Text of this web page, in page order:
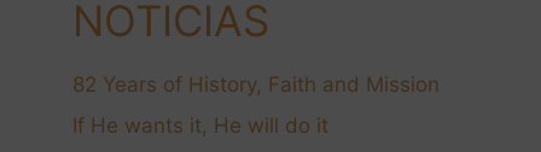
NOTICIAS
82 Years of History, Faith and Mission
If He wants it, He will do it